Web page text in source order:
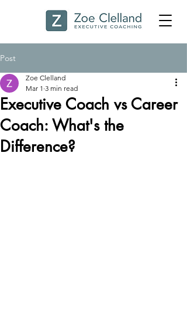
Post
Executive Coach vs Career
Coach: What's the
Difference?
Zoe Clelland
Mar 1 3 min read